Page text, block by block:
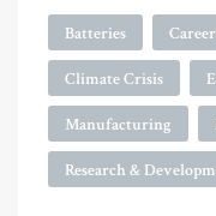
Batteries
Climate Crisis
Manufacturing
Research &